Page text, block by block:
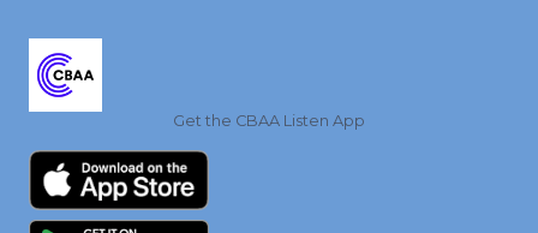
Get the CBAA Listen App